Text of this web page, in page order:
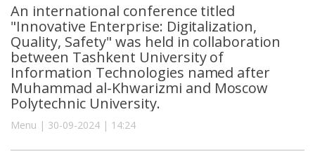
An international conference titled
"Innovative Enterprise: Digitalization,
Quality, Safety" was held in collaboration
between Tashkent University of
Information Technologies named after
Muhammad al-Khwarizmi and Moscow
Polytechnic University.
Menu | 30-09-2024 | 14:24